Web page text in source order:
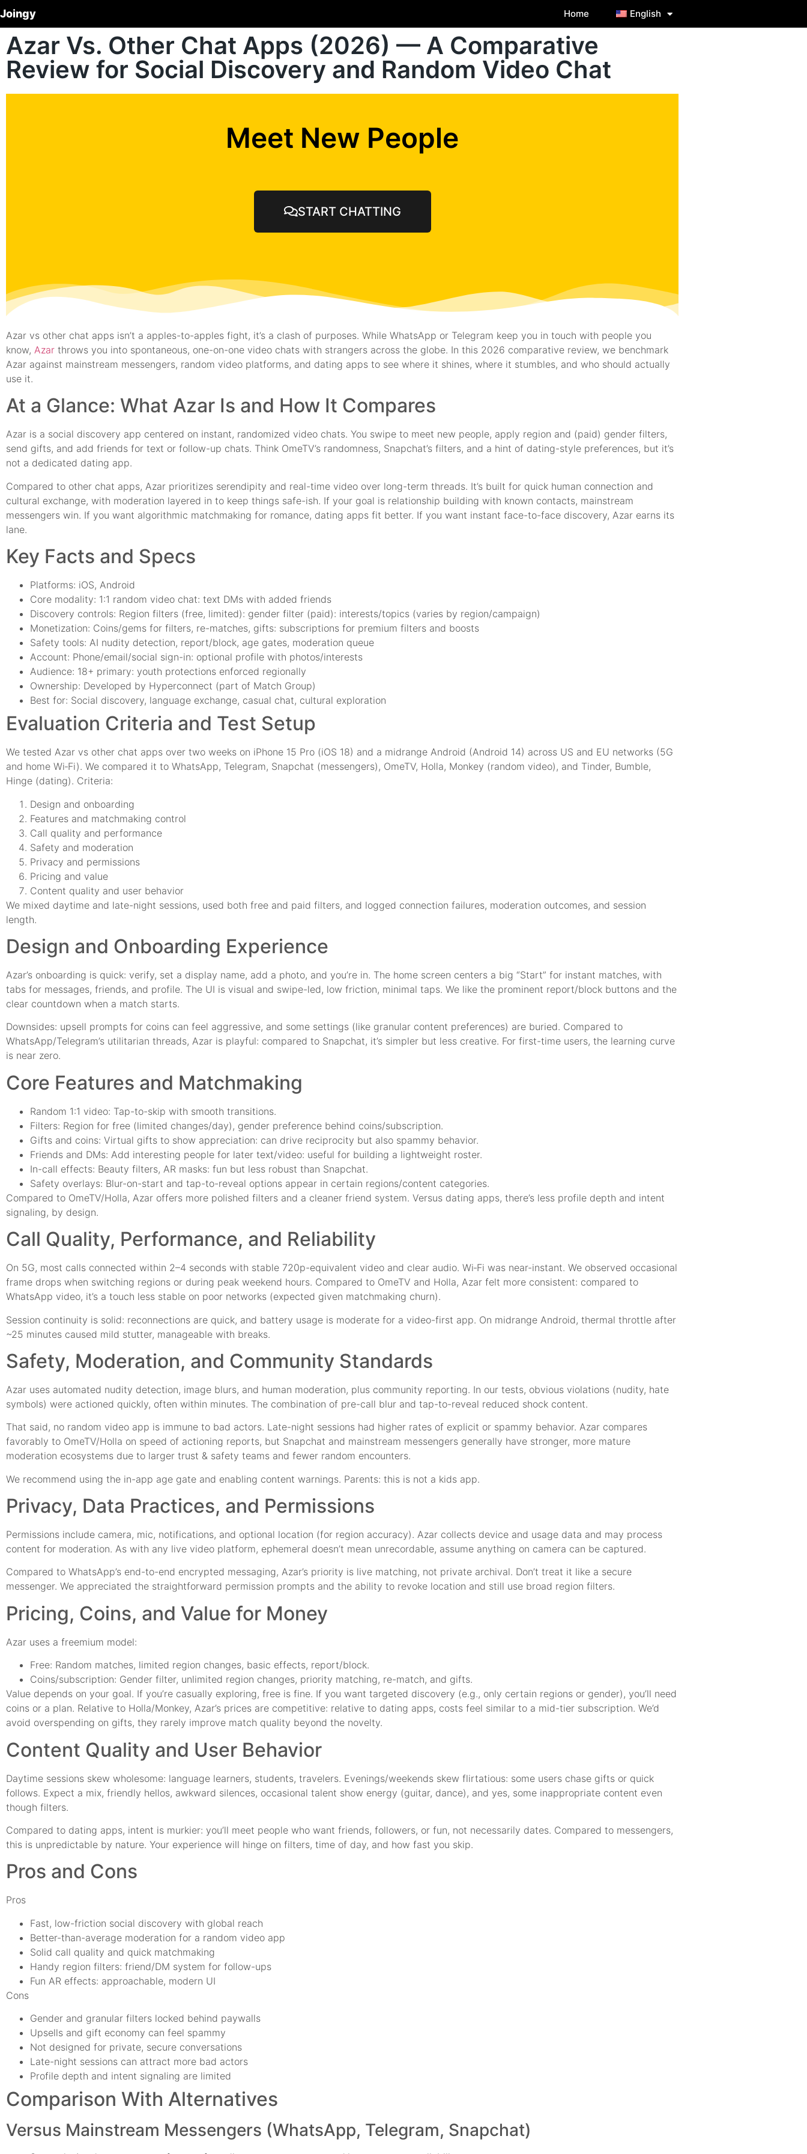
Joingy Home English
Azar Vs. Other Chat Apps (2026) — A Comparative
Review for Social Discovery and Random Video Chat
Meet New People
START CHATTING
Azar vs other chat apps isn’t a apples-to-apples fight, it’s a clash of purposes. While WhatsApp or Telegram keep you in touch with people you
know, Azar throws you into spontaneous, one-on-one video chats with strangers across the globe. In this 2026 comparative review, we benchmark
Azar against mainstream messengers, random video platforms, and dating apps to see where it shines, where it stumbles, and who should actually
use it.
At a Glance: What Azar Is and How It Compares
Azar is a social discovery app centered on instant, randomized video chats. You swipe to meet new people, apply region and (paid) gender filters,
send gifts, and add friends for text or follow-up chats. Think OmeTV’s randomness, Snapchat’s filters, and a hint of dating-style preferences, but it’s
not a dedicated dating app.
Compared to other chat apps, Azar prioritizes serendipity and real-time video over long-term threads. It’s built for quick human connection and
cultural exchange, with moderation layered in to keep things safe-ish. If your goal is relationship building with known contacts, mainstream
messengers win. If you want algorithmic matchmaking for romance, dating apps fit better. If you want instant face-to-face discovery, Azar earns its
lane.
Key Facts and Specs
Platforms: iOS, Android
Core modality: 1:1 random video chat: text DMs with added friends
Discovery controls: Region filters (free, limited): gender filter (paid): interests/topics (varies by region/campaign)
Monetization: Coins/gems for filters, re-matches, gifts: subscriptions for premium filters and boosts
Safety tools: AI nudity detection, report/block, age gates, moderation queue
Account: Phone/email/social sign-in: optional profile with photos/interests
Audience: 18+ primary: youth protections enforced regionally
Ownership: Developed by Hyperconnect (part of Match Group)
Best for: Social discovery, language exchange, casual chat, cultural exploration
Evaluation Criteria and Test Setup
We tested Azar vs other chat apps over two weeks on iPhone 15 Pro (iOS 18) and a midrange Android (Android 14) across US and EU networks (5G
and home Wi‑Fi). We compared it to WhatsApp, Telegram, Snapchat (messengers), OmeTV, Holla, Monkey (random video), and Tinder, Bumble,
Hinge (dating). Criteria:
Design and onboarding
Features and matchmaking control
Call quality and performance
Safety and moderation
Privacy and permissions
Pricing and value
Content quality and user behavior
We mixed daytime and late-night sessions, used both free and paid filters, and logged connection failures, moderation outcomes, and session
length.
Design and Onboarding Experience
Azar’s onboarding is quick: verify, set a display name, add a photo, and you’re in. The home screen centers a big “Start” for instant matches, with
tabs for messages, friends, and profile. The UI is visual and swipe-led, low friction, minimal taps. We like the prominent report/block buttons and the
clear countdown when a match starts.
Downsides: upsell prompts for coins can feel aggressive, and some settings (like granular content preferences) are buried. Compared to
WhatsApp/Telegram’s utilitarian threads, Azar is playful: compared to Snapchat, it’s simpler but less creative. For first-time users, the learning curve
is near zero.
Core Features and Matchmaking
Random 1:1 video: Tap-to-skip with smooth transitions.
Filters: Region for free (limited changes/day), gender preference behind coins/subscription.
Gifts and coins: Virtual gifts to show appreciation: can drive reciprocity but also spammy behavior.
Friends and DMs: Add interesting people for later text/video: useful for building a lightweight roster.
In-call effects: Beauty filters, AR masks: fun but less robust than Snapchat.
Safety overlays: Blur-on-start and tap-to-reveal options appear in certain regions/content categories.
Compared to OmeTV/Holla, Azar offers more polished filters and a cleaner friend system. Versus dating apps, there’s less profile depth and intent
signaling, by design.
Call Quality, Performance, and Reliability
On 5G, most calls connected within 2–4 seconds with stable 720p-equivalent video and clear audio. Wi‑Fi was near-instant. We observed occasional
frame drops when switching regions or during peak weekend hours. Compared to OmeTV and Holla, Azar felt more consistent: compared to
WhatsApp video, it’s a touch less stable on poor networks (expected given matchmaking churn).
Session continuity is solid: reconnections are quick, and battery usage is moderate for a video-first app. On midrange Android, thermal throttle after
~25 minutes caused mild stutter, manageable with breaks.
Safety, Moderation, and Community Standards
Azar uses automated nudity detection, image blurs, and human moderation, plus community reporting. In our tests, obvious violations (nudity, hate
symbols) were actioned quickly, often within minutes. The combination of pre-call blur and tap-to-reveal reduced shock content.
That said, no random video app is immune to bad actors. Late-night sessions had higher rates of explicit or spammy behavior. Azar compares
favorably to OmeTV/Holla on speed of actioning reports, but Snapchat and mainstream messengers generally have stronger, more mature
moderation ecosystems due to larger trust & safety teams and fewer random encounters.
We recommend using the in-app age gate and enabling content warnings. Parents: this is not a kids app.
Privacy, Data Practices, and Permissions
Permissions include camera, mic, notifications, and optional location (for region accuracy). Azar collects device and usage data and may process
content for moderation. As with any live video platform, ephemeral doesn’t mean unrecordable, assume anything on camera can be captured.
Compared to WhatsApp’s end-to-end encrypted messaging, Azar’s priority is live matching, not private archival. Don’t treat it like a secure
messenger. We appreciated the straightforward permission prompts and the ability to revoke location and still use broad region filters.
Pricing, Coins, and Value for Money
Azar uses a freemium model:
Free: Random matches, limited region changes, basic effects, report/block.
Coins/subscription: Gender filter, unlimited region changes, priority matching, re-match, and gifts.
Value depends on your goal. If you’re casually exploring, free is fine. If you want targeted discovery (e.g., only certain regions or gender), you’ll need
coins or a plan. Relative to Holla/Monkey, Azar’s prices are competitive: relative to dating apps, costs feel similar to a mid-tier subscription. We’d
avoid overspending on gifts, they rarely improve match quality beyond the novelty.
Content Quality and User Behavior
Daytime sessions skew wholesome: language learners, students, travelers. Evenings/weekends skew flirtatious: some users chase gifts or quick
follows. Expect a mix, friendly hellos, awkward silences, occasional talent show energy (guitar, dance), and yes, some inappropriate content even
though filters.
Compared to dating apps, intent is murkier: you’ll meet people who want friends, followers, or fun, not necessarily dates. Compared to messengers,
this is unpredictable by nature. Your experience will hinge on filters, time of day, and how fast you skip.
Pros and Cons
Pros
Fast, low-friction social discovery with global reach
Better-than-average moderation for a random video app
Solid call quality and quick matchmaking
Handy region filters: friend/DM system for follow-ups
Fun AR effects: approachable, modern UI
Cons
Gender and granular filters locked behind paywalls
Upsells and gift economy can feel spammy
Not designed for private, secure conversations
Late-night sessions can attract more bad actors
Profile depth and intent signaling are limited
Comparison With Alternatives
Versus Mainstream Messengers (WhatsApp, Telegram, Snapchat)